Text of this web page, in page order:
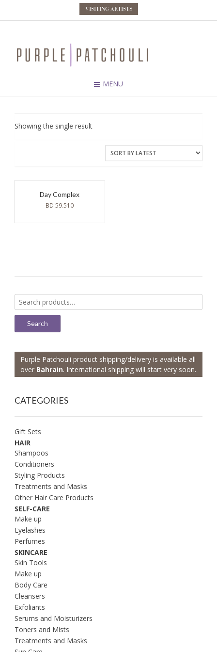
VISITING ARTISTS
MENU
Showing the single result
Day Complex
BD59.510
Search
for:
Search
Purple Patchouli product shipping/delivery is available all
over Bahrain. International shipping will start very soon.
CATEGORIES
Gift Sets
HAIR
Shampoos
Conditioners
Styling Products
Treatments and Masks
Other Hair Care Products
SELF-CARE
Make up
Eyelashes
Perfumes
SKINCARE
Skin Tools
Make up
Body Care
Cleansers
Exfoliants
Serums and Moisturizers
Toners and Mists
Treatments and Masks